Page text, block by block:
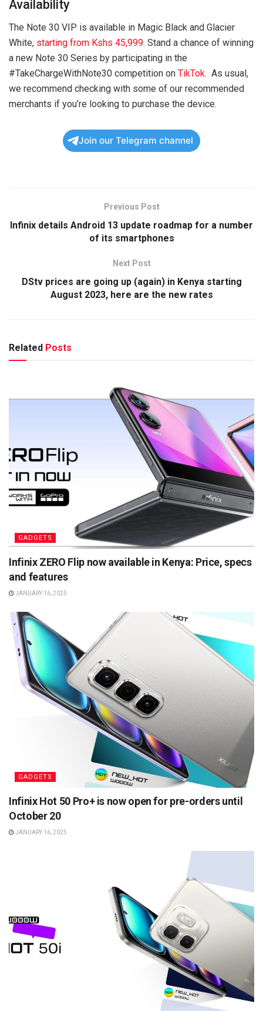
Availability
The Note 30 VIP is available in Magic Black and Glacier
White, starting from Kshs 45,999. Stand a chance of winning
a new Note 30 Series by participating in the
#TakeChargeWithNote30 competition on TikTok. As usual,
we recommend checking with some of our recommended
merchants if you’re looking to purchase the device.
Join our Telegram channel
Previous Post
Infinix details Android 13 update roadmap for a number
of its smartphones
Next Post
DStv prices are going up (again) in Kenya starting
August 2023, here are the new rates
Related Posts
GADGETS
Infinix ZERO Flip now available in Kenya: Price, specs
and features
JANUARY 16, 2025
GADGETS
Infinix Hot 50 Pro+ is now open for pre-orders until
October 20
JANUARY 16, 2025